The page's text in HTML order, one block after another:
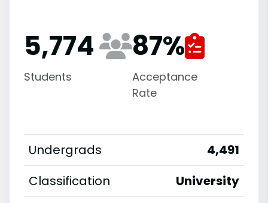
5,774
Students
87%
Acceptance
Rate
Undergrads
4,491
Classification
University